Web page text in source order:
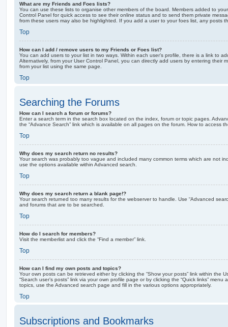
What are my Friends and Foes lists?
You can use these lists to organise other members of the board. Members added to
Control Panel for quick access to see their online status and to send them private
from these users may also be highlighted. If you add a user to your foes list, any posts
Top
How can I add / remove users to my Friends or Foes list?
You can add users to your list in two ways. Within each user’s profile, there is a link to
Alternatively, from your User Control Panel, you can directly add users by entering their
from your list using the same page.
Top
Searching the Forums
How can I search a forum or forums?
Enter a search term in the search box located on the index, forum or topic pages.
the “Advance Search” link which is available on all pages on the forum. How to access
Top
Why does my search return no results?
Your search was probably too vague and included many common terms which are not
use the options available within Advanced search.
Top
Why does my search return a blank page!?
Your search returned too many results for the webserver to handle. Use “Advanced
and forums that are to be searched.
Top
How do I search for members?
Visit the memberlist and click the “Find a member” link.
Top
How can I find my own posts and topics?
Your own posts can be retrieved either by clicking the “Show your posts” link within the
“Search user’s posts” link via your own profile page or by clicking the “Quick links”
topics, use the Advanced search page and fill in the various options appropriately.
Top
Subscriptions and Bookmarks